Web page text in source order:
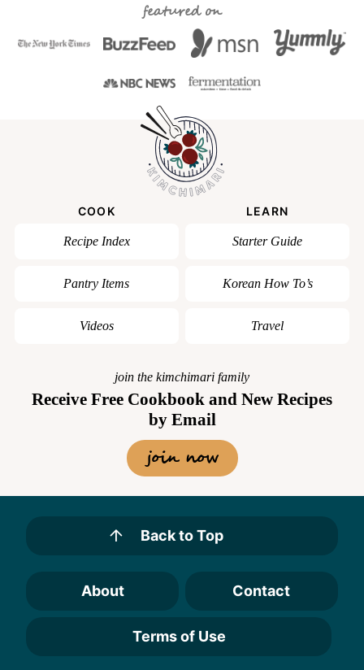
featured on
COOK
Recipe Index
Pantry Items
Videos
LEARN
Starter Guide
Korean How To’s
Travel
join the kimchimari family
Receive Free Cookbook and New Recipes
by Email
join now
Back to Top
About Contact
Terms of Use